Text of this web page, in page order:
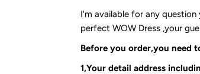
I'm available for any
perfect WOW Dress ,your
Before you order,you need
1,Your detail address